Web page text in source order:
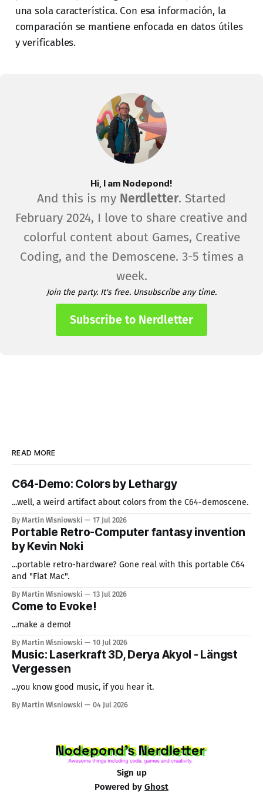
una sola característica. Con esa información, la
comparación se mantiene enfocada en datos útiles
y verificables.
Hi, I am Nodepond!
And this is my Nerdletter. Started
February 2024, I love to share creative and
colorful content about Games, Creative
Coding, and the Demoscene. 3-5 times a
week.
Join the party. It's free. Unsubscribe any time.
Subscribe to Nerdletter
READ MORE
C64-Demo: Colors by Lethargy
...well, a weird artifact about colors from the C64-demoscene.
By Martin Wisniowski 17 Jul 2026
Portable Retro-Computer fantasy invention
by Kevin Noki
...portable retro-hardware? Gone real with this portable C64
and "Flat Mac".
By Martin Wisniowski 13 Jul 2026
Come to Evoke!
...make a demo!
By Martin Wisniowski 10 Jul 2026
Music: Laserkraft 3D, Derya Akyol - Längst
Vergessen
...you know good music, if you hear it.
By Martin Wisniowski 04 Jul 2026
Sign up
Powered by Ghost